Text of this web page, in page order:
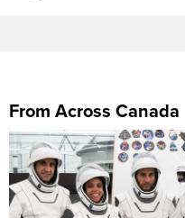
From Across Canada